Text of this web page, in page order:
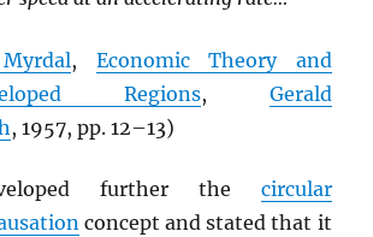
, Economic Theory and
Regions, Gerald
, 1957, pp. 12–13)
further the circular
concept and stated that it